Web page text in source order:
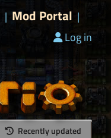
| Mod Portal |
Log in
Recently updated